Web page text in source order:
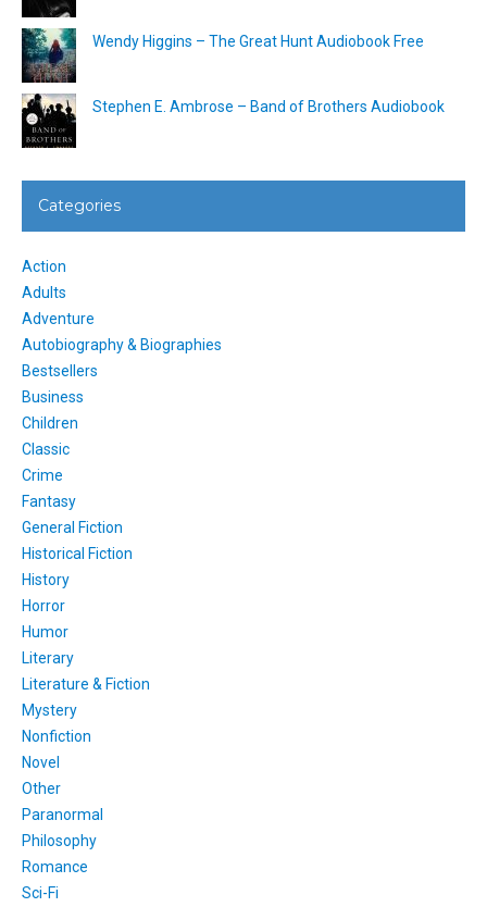
Wendy Higgins – The Great Hunt Audiobook Free
Stephen E. Ambrose – Band of Brothers Audiobook
Categories
Action
Adults
Adventure
Autobiography & Biographies
Bestsellers
Business
Children
Classic
Crime
Fantasy
General Fiction
Historical Fiction
History
Horror
Humor
Literary
Literature & Fiction
Mystery
Nonfiction
Novel
Other
Paranormal
Philosophy
Romance
Sci-Fi